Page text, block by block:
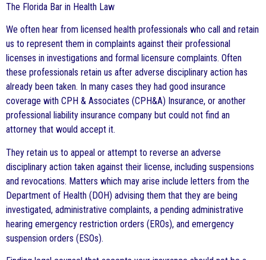
The Florida Bar in Health Law
We often hear from licensed health professionals who call and retain
us to represent them in complaints against their professional
licenses in investigations and formal licensure complaints. Often
these professionals retain us after adverse disciplinary action has
already been taken. In many cases they had good insurance
coverage with CPH & Associates (CPH&A) Insurance, or another
professional liability insurance company but could not find an
attorney that would accept it.
They retain us to appeal or attempt to reverse an adverse
disciplinary action taken against their license, including suspensions
and revocations. Matters which may arise include letters from the
Department of Health (DOH) advising them that they are being
investigated, administrative complaints, a pending administrative
hearing emergency restriction orders (EROs), and emergency
suspension orders (ESOs).